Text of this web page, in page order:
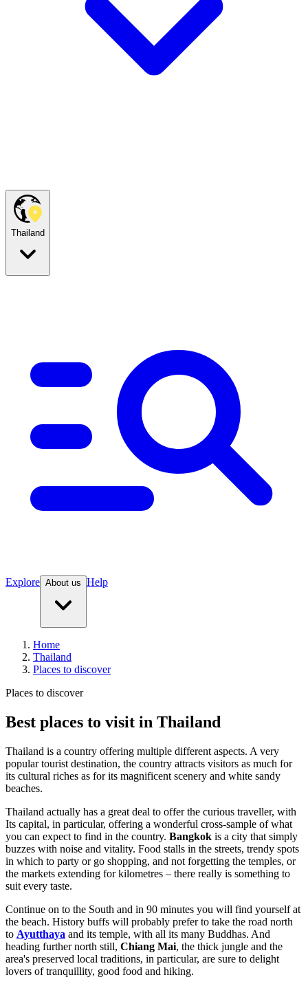
Thailand
Explore About us Help
Home
Thailand
Places to discover
Places to discover
Best places to visit in Thailand
Thailand is a country offering multiple different aspects. A very
popular tourist destination, the country attracts visitors as much for
its cultural riches as for its magnificent scenery and white sandy
beaches.
Thailand actually has a great deal to offer the curious traveller, with
Its capital, in particular, offering a wonderful cross-sample of what
you can expect to find in the country. Bangkok is a city that simply
buzzes with noise and vitality. Food stalls in the streets, trendy spots
in which to party or go shopping, and not forgetting the temples, or
the markets extending for kilometres – there really is something to
suit every taste.
Continue on to the South and in 90 minutes you will find yourself at
the beach. History buffs will probably prefer to take the road north
to Ayutthaya and its temple, with all its many Buddhas. And
heading further north still, Chiang Mai, the thick jungle and the
area's preserved local traditions, in particular, are sure to delight
lovers of tranquillity, good food and hiking.